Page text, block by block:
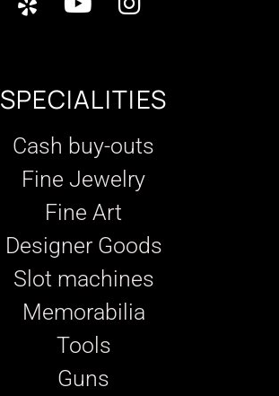
SPECIALITIES
Cash buy-outs
Fine Jewelry
Fine Art
Designer Goods
Slot machines
Memorabilia
Tools
Guns